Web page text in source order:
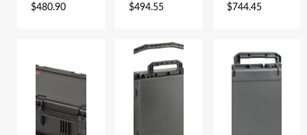
$480.90 $494.55 $744.45